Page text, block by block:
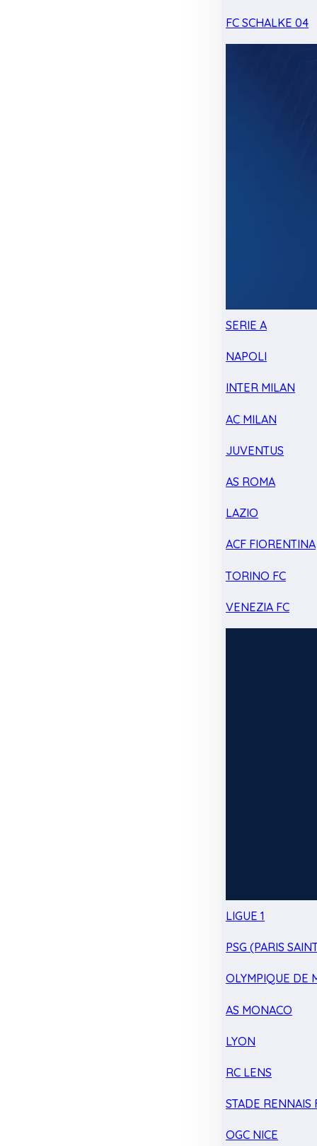
FC SCHALKE 04
SERIE A
NAPOLI
INTER MILAN
AC MILAN
JUVENTUS
AS ROMA
LAZIO
ACF FIORENTINA
TORINO FC
VENEZIA FC
LIGUE 1
PSG (PARIS
OLYMPIQUE DE
AS MONACO
LYON
RC LENS
STADE RENNAIS
OGC NICE